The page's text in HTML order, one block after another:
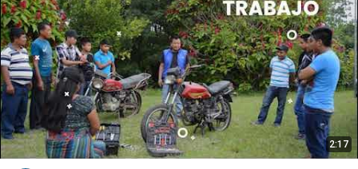
2:17